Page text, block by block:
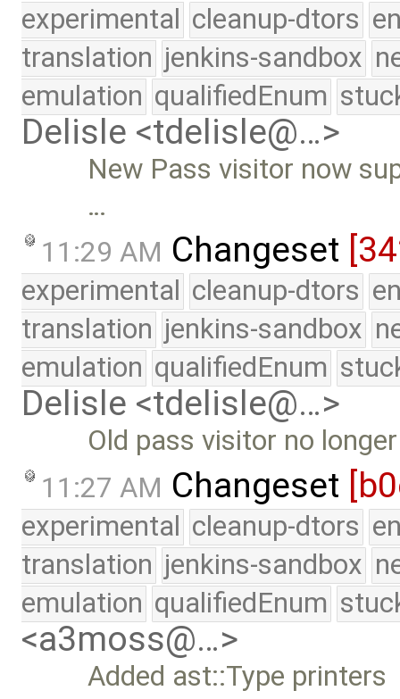
experimental cleanup-dtors
translation jenkins-sandbox
emulation qualifiedEnum
Delisle <tdelisle@…>
New Pass visitor now
…
11:29 AM Changeset
experimental cleanup-dtors
translation jenkins-sandbox
emulation qualifiedEnum
Delisle <tdelisle@…>
Old pass visitor no
11:27 AM Changeset
experimental cleanup-dtors
translation jenkins-sandbox
emulation qualifiedEnum
<a3moss@…>
Added ast::Type printers